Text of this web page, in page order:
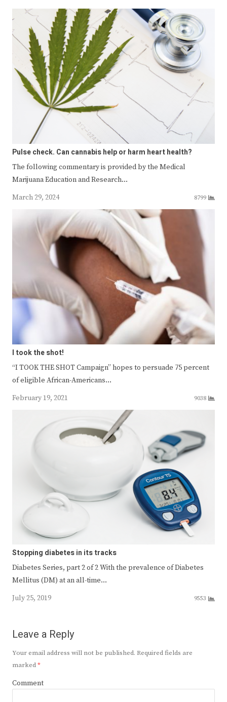
Pulse check. Can cannabis help or harm heart health?
The following commentary is provided by the Medical
Marijuana Education and Research…
March 29, 2024
8799
I took the shot!
“I TOOK THE SHOT Campaign” hopes to persuade 75 percent
of eligible African-Americans…
February 19, 2021
9038
Stopping diabetes in its tracks
Diabetes Series, part 2 of 2 With the prevalence of Diabetes
Mellitus (DM) at an all-time…
July 25, 2019
9553
Leave a Reply
Your email address will not be published. Required fields are
marked*
Comment